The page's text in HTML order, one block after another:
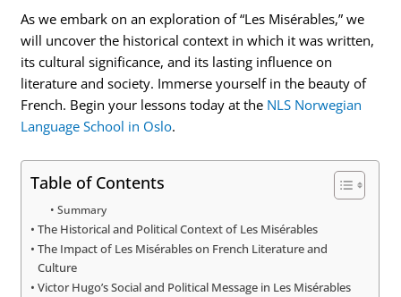
As we embark on an exploration of “Les Misérables,” we
will uncover the historical context in which it was written,
its cultural significance, and its lasting influence on
literature and society. Immerse yourself in the beauty of
French. Begin your lessons today at the NLS Norwegian
Language School in Oslo.
Table of Contents
Summary
The Historical and Political Context of Les Misérables
The Impact of Les Misérables on French Literature and
Culture
Victor Hugo’s Social and Political Message in Les Misérables